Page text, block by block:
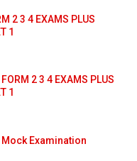
2 3 4 EXAMS PLUS
1
2 3 4 EXAMS PLUS
1
Examination